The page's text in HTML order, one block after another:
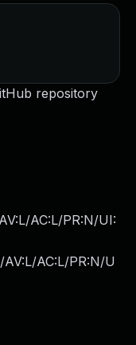
repository
AC:L/PR:N/UI:
AV:L/AC:L/PR:N/U